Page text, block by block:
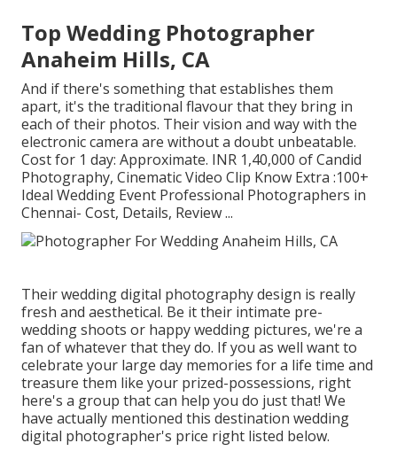
Top Wedding Photographer
Anaheim Hills, CA
And if there's something that establishes them
apart, it's the traditional flavour that they bring in
each of their photos. Their vision and way with the
electronic camera are without a doubt unbeatable.
Cost for 1 day: Approximate. INR 1,40,000 of Candid
Photography, Cinematic Video Clip Know Extra :100+
Ideal Wedding Event Professional Photographers in
Chennai- Cost, Details, Review...
Their wedding digital photography design is really
fresh and aesthetical. Be it their intimate pre-
wedding shoots or happy wedding pictures, we're a
fan of whatever that they do. If you as well want to
celebrate your large day memories for a life time and
treasure them like your prized-possessions, right
here's a group that can help you do just that! We
have actually mentioned this destination wedding
digital photographer's price right listed below.